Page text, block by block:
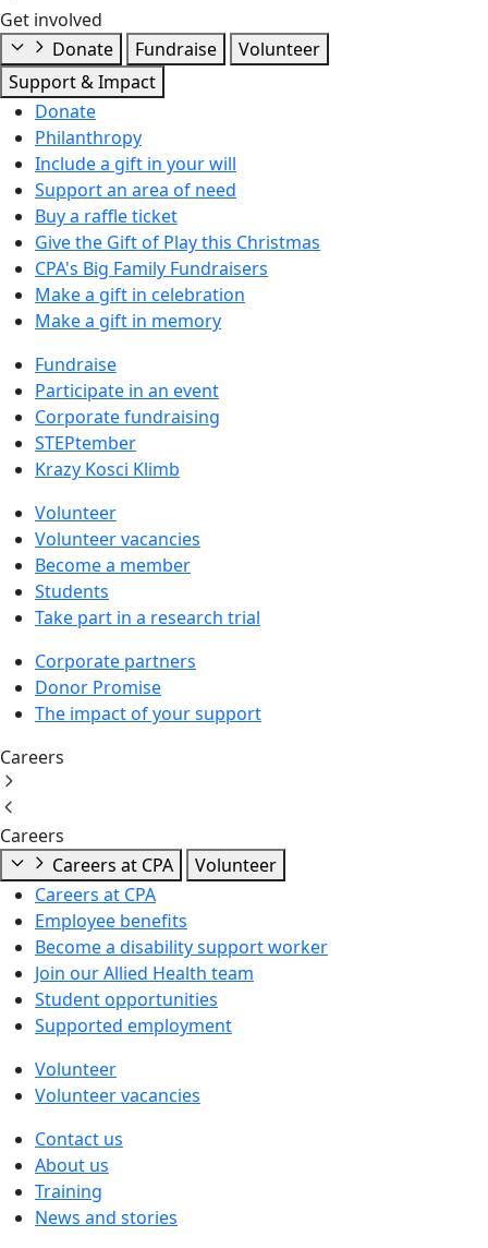
Get involved
Donate
Fundraise
Volunteer
Support & Impact
Donate
Philanthropy
Include a gift in your will
Support an area of need
Buy a raffle ticket
Give the Gift of Play this Christmas
CPA's Big Family Fundraisers
Make a gift in celebration
Make a gift in memory
Fundraise
Participate in an event
Corporate fundraising
STEPtember
Krazy Kosci Klimb
Volunteer
Volunteer vacancies
Become a member
Students
Take part in a research trial
Corporate partners
Donor Promise
The impact of your support
Careers
Careers
Careers at CPA
Volunteer
Careers at CPA
Employee benefits
Become a disability support worker
Join our Allied Health team
Student opportunities
Supported employment
Volunteer
Volunteer vacancies
Contact us
About us
Training
News and stories